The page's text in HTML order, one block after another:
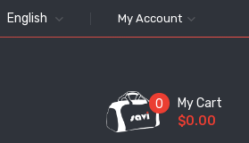
My Account
English
My Cart
0
$0.00